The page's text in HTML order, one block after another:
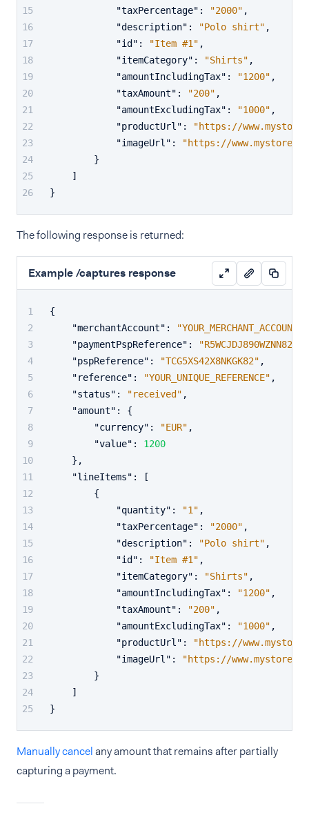
"taxPercentage" : "2000" ,
"description" : "Polo shirt" ,
"id" : "Item #1" ,
"itemCategory" : "Shirts" ,
"amountIncludingTax" : "1200" ,
"taxAmount" : "200" ,
"amountExcludingTax" : "1000" ,
"productUrl" :
"https://
"imageUrl" :
"https://
}
]
}
The following response is returned:
Example /captures response
{
"merchantAccount" : "YOUR_MERCHANT_ACCOUNT"
"paymentPspReference" : "R5WCJDJ890WZNN82"
"pspReference" : "TCG5XS42X8NKGK82" ,
"reference" : "YOUR_UNIQUE_REFERENCE" ,
"status" : "received" ,
"amount" :
{
"currency" : "EUR" ,
"value" :
1200
} ,
"lineItems" :
[
{
"quantity" : "1" ,
"taxPercentage" : "2000" ,
"description" : "Polo shirt" ,
"id" : "Item #1" ,
"itemCategory" : "Shirts" ,
"amountIncludingTax" : "1200" ,
"taxAmount" : "200" ,
"amountExcludingTax" : "1000" ,
"productUrl" :
"https://
"imageUrl" :
"https://
}
]
}
Manually cancelany amount that remains after partially
capturing a payment.